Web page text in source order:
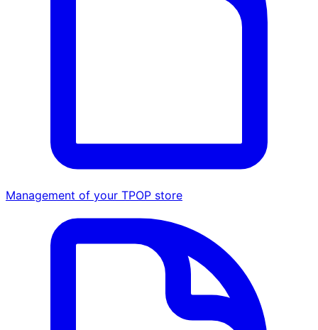
Management of your TPOP store